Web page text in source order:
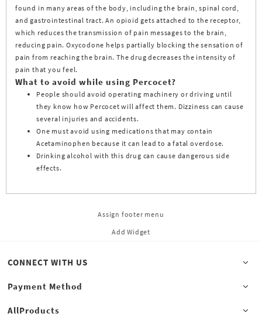
found in many areas of the body, including the brain, spinal cord,
and gastrointestinal tract. An opioid gets attached to the receptor,
which reduces the transmission of pain messages to the brain,
reducing pain. Oxycodone helps partially blocking the sensation of
pain from reaching the brain. The drug decreases the intensity of
pain that you feel.
What to avoid while using Percocet?
People should avoid operating machinery or driving until
they know how Percocet will affect them. Dizziness can cause
several injuries and accidents.
One must avoid using medications that may contain
Acetaminophen because it can lead to a fatal overdose.
Drinking alcohol with this drug can cause dangerous side
effects.
Assign footer menu
Add Widget
CONNECT WITH US
Payment Method
AllProducts